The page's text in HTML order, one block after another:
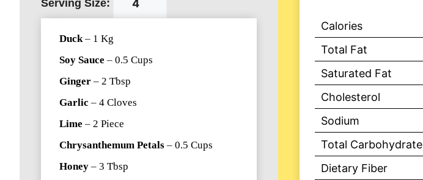
Serving Size:
Duck– 1 Kg
Soy Sauce – 0.5 Cups
Ginger – 2 Tbsp
Garlic – 4 Cloves
Lime – 2 Piece
Chrysanthemum Petals – 0.5 Cups
Honey – 3 Tbsp
Calories
Total Fat
Saturated Fat
Cholesterol
Sodium
Total Carbohydrate
Dietary Fiber